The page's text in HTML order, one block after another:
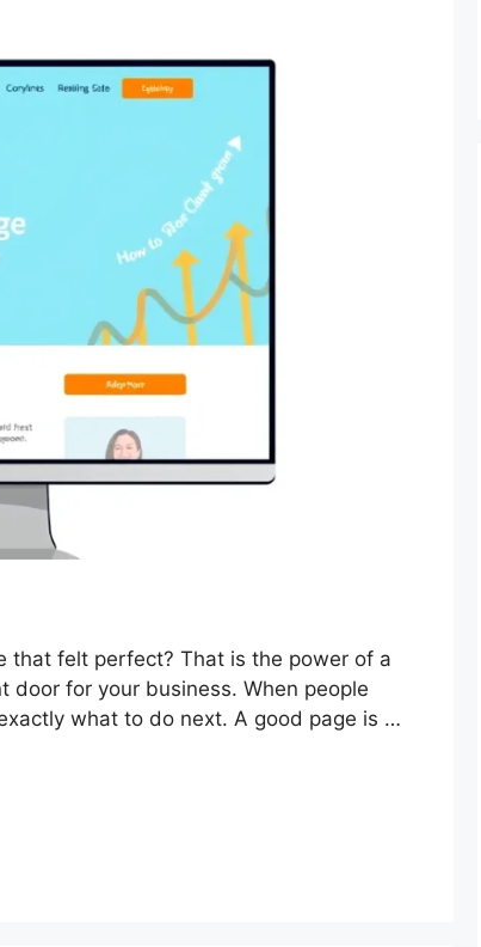
that felt perfect? That is the power of a
for your business. When people
what to do next. A good page is …